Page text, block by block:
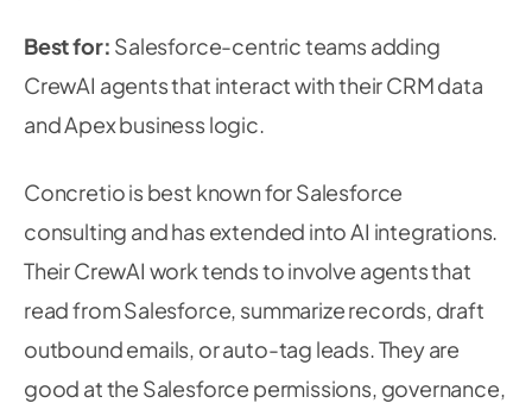
Best for: Salesforce-centric teams adding
CrewAI agents that interact with their CRM data
and Apex business logic.
Concretio is best known for Salesforce
consulting and has extended into AI integrations.
Their CrewAI work tends to involve agents that
read from Salesforce, summarize records, draft
outbound emails, or auto-tag leads. They are
good at the Salesforce permissions, governance,